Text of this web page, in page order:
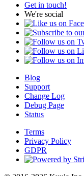
Get in touch!
We're social
Blog
Support
Change Log
Debug Page
Status
Terms
Privacy Policy
GDPR